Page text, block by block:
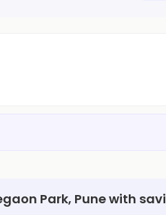
Park, Pune with